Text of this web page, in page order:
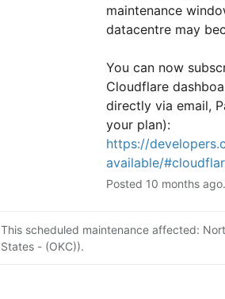
maintenance
datacentre may
You can now
Cloudflare
directly via email,
your plan):
https://
available/
Posted 10 months ago.
This scheduled maintenance affected:
States - (OKC)).